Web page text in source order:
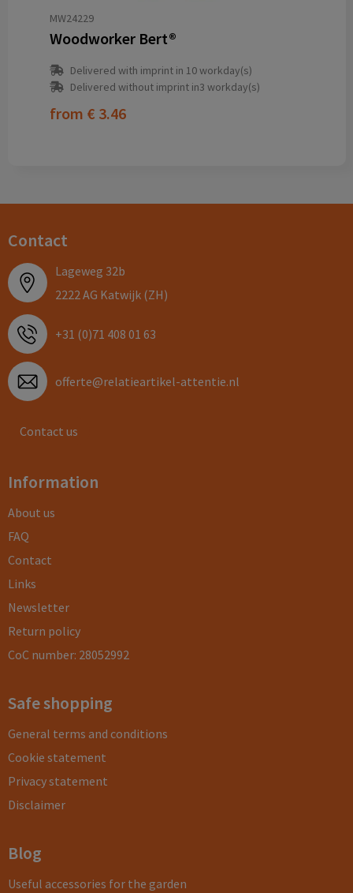
MW24229
Woodworker Bert®
Delivered with imprint in 10 workday(s)
Delivered without imprint in3 workday(s)
from € 3.46
Contact
Lageweg 32b
2222 AG Katwijk (ZH)
+31 (0)71 408 01 63
offerte@relatieartikel-attentie.nl
Contact us
Information
About us
FAQ
Contact
Links
Newsletter
Return policy
CoC number: 28052992
Safe shopping
General terms and conditions
Cookie statement
Privacy statement
Disclaimer
Blog
Useful accessories for the garden